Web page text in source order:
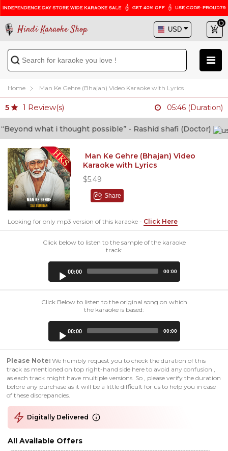
Hindi Karaoke Shop
Home Man Ke Gehre (Bhajan) Video Karaoke with Lyrics
5 1 Review(s) 05:46 (Duration)
what i thought possible” - Rashid shafi (Doctor)
Man Ke Gehre (Bhajan) Video
Karaoke with Lyrics
$5.49
Share
Looking for only mp3 version of this karaoke - Click Here
Click below to listen to the sample of the karaoke
track:
00:00 00:00
Click Below to listen to the original song on which
the karaoke is based:
00:00 00:00
Please Note: We humbly request you to check the duration of this
track as mentioned on top right-hand side here to avoid any confusion ,
as each track might have multiple versions. So , please verify the duration
before any purchase as it will be a little difficult for us to help you in case
of these discrepancies.
Digitally Delivered
All Available Offers